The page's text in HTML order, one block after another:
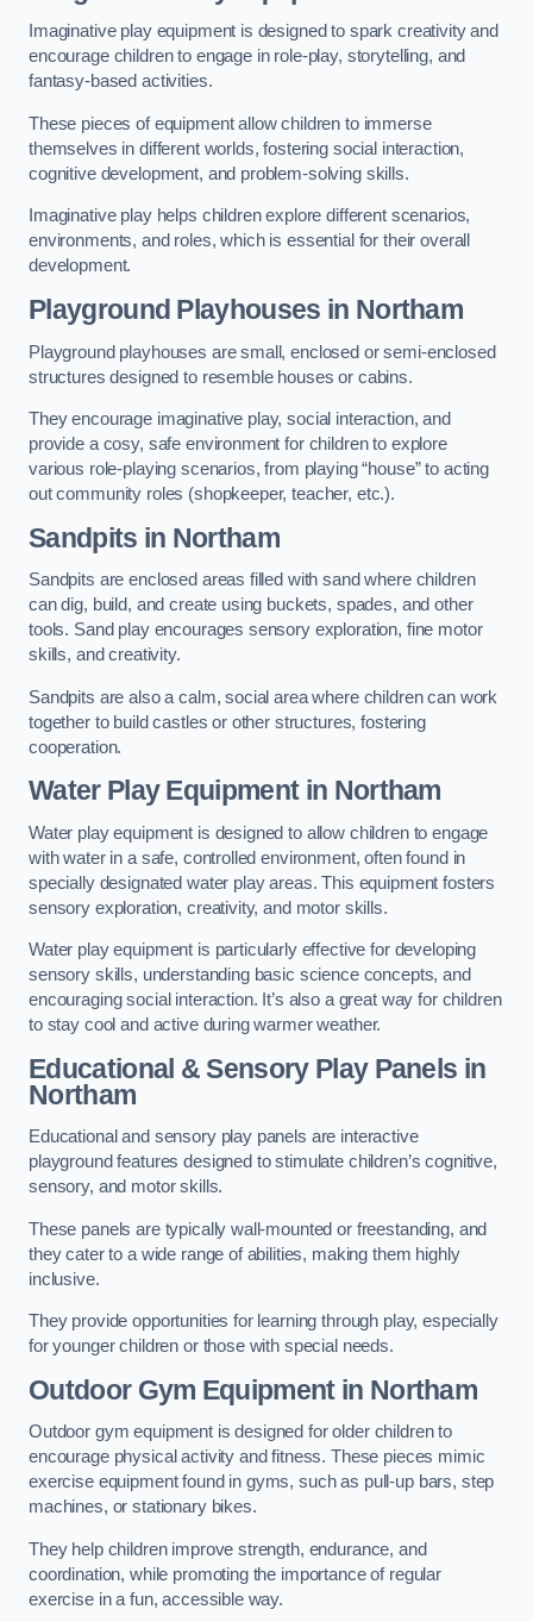
Imaginative play equipment is designed to spark creativity and
encourage children to engage in role-play, storytelling, and
fantasy-based activities.
These pieces of equipment allow children to immerse
themselves in different worlds, fostering social interaction,
cognitive development, and problem-solving skills.
Imaginative play helps children explore different scenarios,
environments, and roles, which is essential for their overall
development.
Playground Playhouses in Northam
Playground playhouses are small, enclosed or semi-enclosed
structures designed to resemble houses or cabins.
They encourage imaginative play, social interaction, and
provide a cosy, safe environment for children to explore
various role-playing scenarios, from playing “house” to acting
out community roles (shopkeeper, teacher, etc.).
Sandpits in Northam
Sandpits are enclosed areas filled with sand where children
can dig, build, and create using buckets, spades, and other
tools. Sand play encourages sensory exploration, fine motor
skills, and creativity.
Sandpits are also a calm, social area where children can work
together to build castles or other structures, fostering
cooperation.
Water Play Equipment in Northam
Water play equipment is designed to allow children to engage
with water in a safe, controlled environment, often found in
specially designated water play areas. This equipment fosters
sensory exploration, creativity, and motor skills.
Water play equipment is particularly effective for developing
sensory skills, understanding basic science concepts, and
encouraging social interaction. It’s also a great way for children
to stay cool and active during warmer weather.
Educational & Sensory Play Panels in
Northam
Educational and sensory play panels are interactive
playground features designed to stimulate children’s cognitive,
sensory, and motor skills.
These panels are typically wall-mounted or freestanding, and
they cater to a wide range of abilities, making them highly
inclusive.
They provide opportunities for learning through play, especially
for younger children or those with special needs.
Outdoor Gym Equipmentin Northam
Outdoor gym equipment is designed for older children to
encourage physical activity and fitness. These pieces mimic
exercise equipment found in gyms, such as pull-up bars, step
machines, or stationary bikes.
They help children improve strength, endurance, and
coordination, while promoting the importance of regular
exercise in a fun, accessible way.